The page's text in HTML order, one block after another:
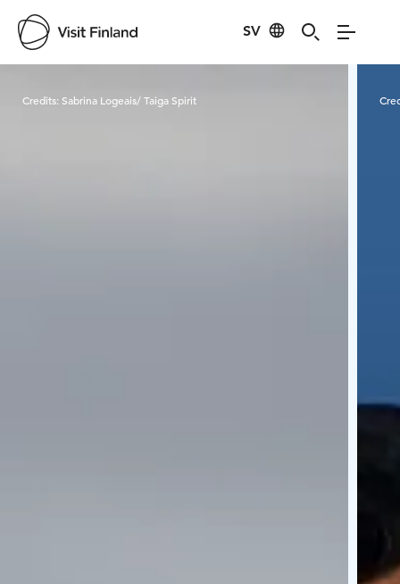
SV
Credits: Sabrina Logeais/ Taiga Spirit